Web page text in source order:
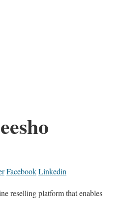
FacebookLinkedin
reselling platform that enables